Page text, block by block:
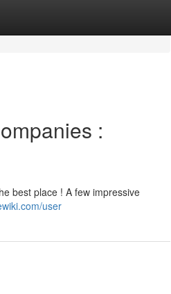
:
best place ! A few impressive
user